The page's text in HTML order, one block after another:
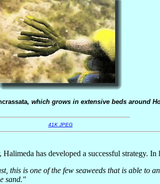
, which grows in extensive beds around
41K JPEG
has developed a successful strategy. In
this is one of the few seaweeds that is able to
sand."